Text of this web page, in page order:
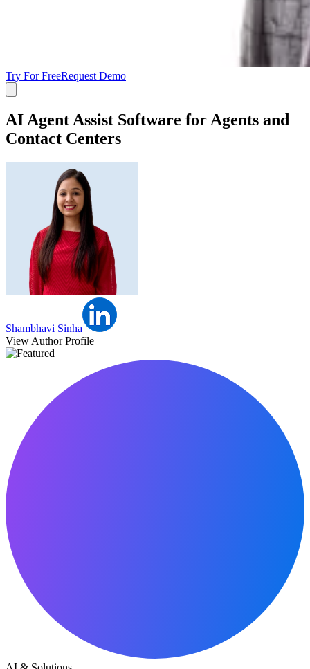
Try For FreeRequest Demo
AI Agent Assist Software for Agents and
Contact Centers
Shambhavi Sinha
View Author Profile